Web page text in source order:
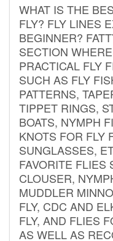
WHAT IS THE
FLY? FLY LINES
BEGINNER?
SECTION
PRACTICAL FLY
SUCH AS FLY
PATTERNS,
TIPPET RINGS,
BOATS, NYMPH
KNOTS FOR FLY
SUNGLASSES,
FAVORITE FLIES
CLOUSER,
MUDDLER
FLY, CDC AND
FLY, AND FLIES
AS WELL AS